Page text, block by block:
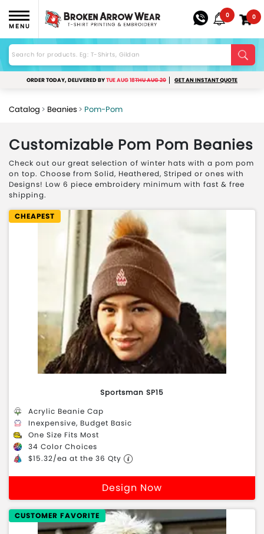
MENU
0 0
ORDER TODAY, DELIVERED BYTUE AUG 18THU AUG 20 GET AN INSTANT QUOTE
Catalog Beanies Pom-Pom
Customizable Pom Pom Beanies
Check out our great selection of winter hats with a pom pom
on top. Choose from Solid, Heathered, Striped or ones with
Designs! Low 6 piece embroidery minimum with fast & free
shipping.
CHEAPEST
Sportsman SP15
Acrylic Beanie Cap
Inexpensive, Budget Basic
One Size Fits Most
34 Color Choices
$15.32/ea at the 36 Qty
Design Now
CUSTOMER FAVORITE